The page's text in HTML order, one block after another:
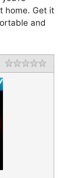
home. Get it
and
Rating